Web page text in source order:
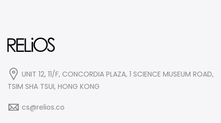
UNIT 12, 11/F, CONCORDIA PLAZA, 1 SCIENCE MUSEUM ROAD,
TSIM SHA TSUI, HONG KONG
cs@relios.co